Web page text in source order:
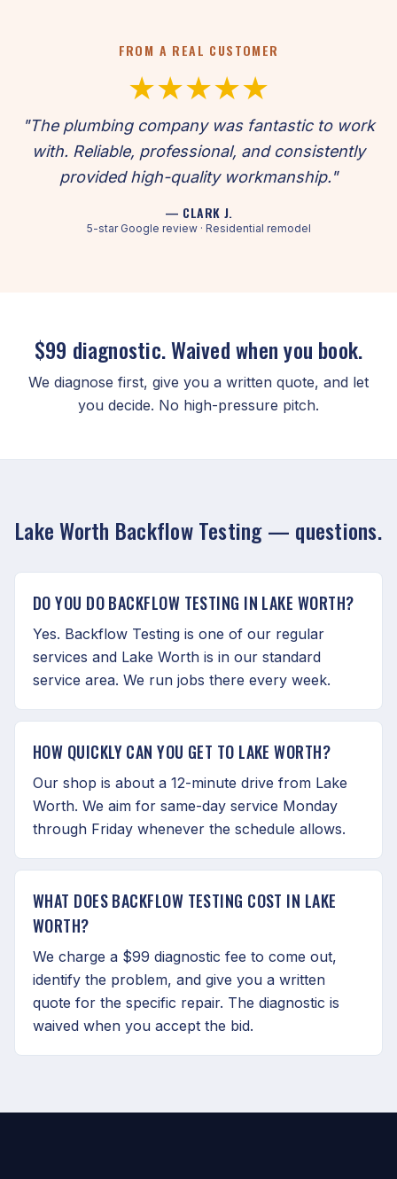
FROM A REAL CUSTOMER
★★★★★
"The plumbing company was fantastic to work
with. Reliable, professional, and consistently
provided high-quality workmanship."
— CLARK J.
5-star Google review · Residential remodel
$99 diagnostic. Waived when you book.
We diagnose first, give you a written quote, and let
you decide. No high-pressure pitch.
Lake Worth Backflow Testing — questions.
DO YOU DO BACKFLOW TESTING IN LAKE WORTH?
Yes. Backflow Testing is one of our regular
services and Lake Worth is in our standard
service area. We run jobs there every week.
HOW QUICKLY CAN YOU GET TO LAKE WORTH?
Our shop is about a 12-minute drive from Lake
Worth. We aim for same-day service Monday
through Friday whenever the schedule allows.
WHAT DOES BACKFLOW TESTING COST IN LAKE
WORTH?
We charge a $99 diagnostic fee to come out,
identify the problem, and give you a written
quote for the specific repair. The diagnostic is
waived when you accept the bid.